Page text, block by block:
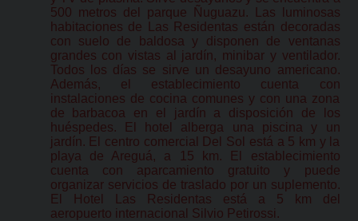
500 metros del parque Ñuguazu. Las luminosas
habitaciones de Las Residentas están decoradas
con suelo de baldosa y disponen de ventanas
grandes con vistas al jardín, minibar y ventilador.
Todos los días se sirve un desayuno americano.
Además, el establecimiento cuenta con
instalaciones de cocina comunes y con una zona
de barbacoa en el jardín a disposición de los
huéspedes. El hotel alberga una piscina y un
jardín. El centro comercial Del Sol está a 5 km y la
playa de Areguá, a 15 km. El establecimiento
cuenta con aparcamiento gratuito y puede
organizar servicios de traslado por un suplemento.
El Hotel Las Residentas está a 5 km del
aeropuerto internacional Silvio Petirossi.